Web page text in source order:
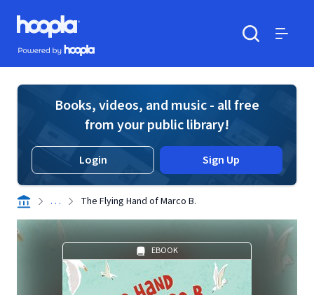
Skip to main content
Hoopla logo
Powered by Hoopla
Books, videos, and music - all free
from your public library!
Login Sign Up
. . . The Flying Hand of Marco B.
EBOOK